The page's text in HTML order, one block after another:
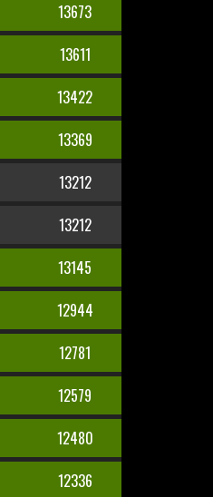
13673
13611
13422
13369
13212
13212
13145
12944
12781
12579
12480
12336